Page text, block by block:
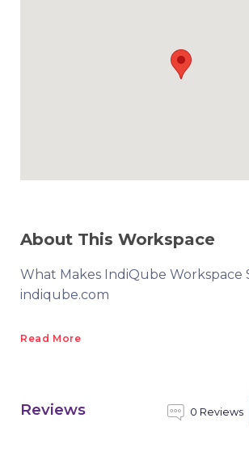
About This Workspace
What Makes IndiQube Workspace
indiqube.com
Read More
Reviews 0 Reviews